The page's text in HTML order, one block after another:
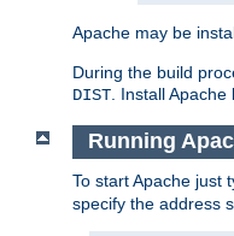
Apache may be
During the build
DIST. Install
Running
To start Apache just
specify the address